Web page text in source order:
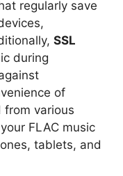
regularly save
SSL
during
of
from various
FLAC music
tablets, and